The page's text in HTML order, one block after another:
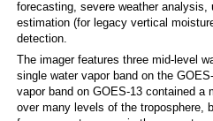
forecasting, severe weather analysis,
estimation (for legacy vertical
detection.
The imager features three mid-level
single water vapor band on the
vapor band on GOES-13 contained a
over many levels of the troposphere,